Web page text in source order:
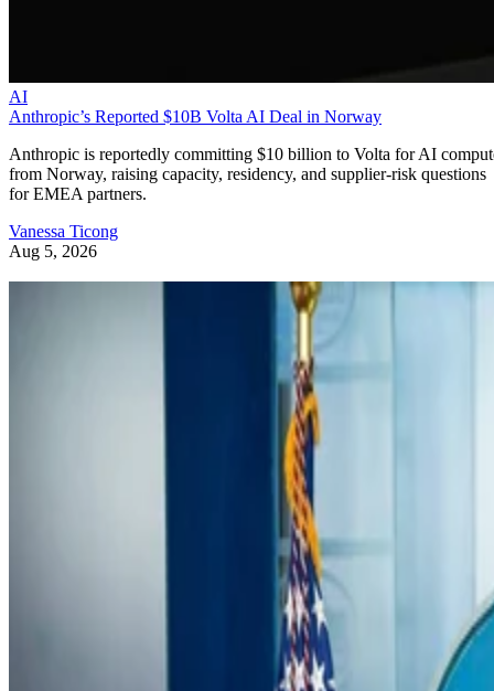
AI
Anthropic’s Reported $10B Volta AI Deal in Norway
Anthropic is reportedly committing $10 billion to Volta for AI
from Norway, raising capacity, residency, and supplier-risk questions
for EMEA partners.
Vanessa Ticong
Aug 5, 2026